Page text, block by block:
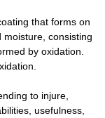
that forms on
consisting
by oxidation.
to injure,
usefulness,